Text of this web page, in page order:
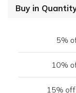
Buy in
5%
10%
15%